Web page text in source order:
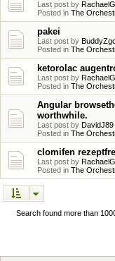
Last post by
Posted in The
pakei
Last post by
Posted in The
ketorolac
Last post by
Posted in The
Angular
worthwhile.
Last post by DavidJ89
Posted in The
clomifen
Last post by
Posted in The
Search found more than